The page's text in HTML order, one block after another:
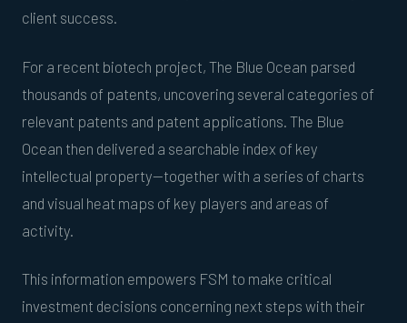
client success.
For a recent biotech project, The Blue Ocean parsed
thousands of patents, uncovering several categories of
relevant patents and patent applications. The Blue
Ocean then delivered a searchable index of key
intellectual property—together with a series of charts
and visual heat maps of key players and areas of
activity.
This information empowers FSM to make critical
investment decisions concerning next steps with their